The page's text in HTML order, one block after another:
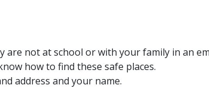
not at school or with your family in an
how to find these safe places.
address and your name.